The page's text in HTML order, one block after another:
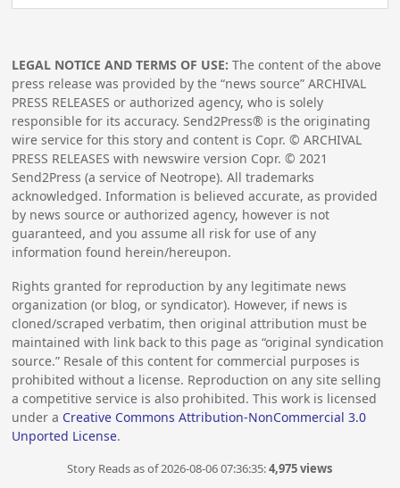
LEGAL NOTICE AND TERMS OF USE: The content of the above
press release was provided by the “news source” ARCHIVAL
PRESS RELEASES or authorized agency, who is solely
responsible for its accuracy. Send2Press® is the originating
wire service for this story and content is Copr. © ARCHIVAL
PRESS RELEASES with newswire version Copr. © 2021
Send2Press (a service of Neotrope). All trademarks
acknowledged. Information is believed accurate, as provided
by news source or authorized agency, however is not
guaranteed, and you assume all risk for use of any
information found herein/hereupon.
Rights granted for reproduction by any legitimate news
organization (or blog, or syndicator). However, if news is
cloned/scraped verbatim, then original attribution must be
maintained with link back to this page as “original syndication
source.” Resale of this content for commercial purposes is
prohibited without a license. Reproduction on any site selling
a competitive service is also prohibited. This work is licensed
under a Creative Commons Attribution-NonCommercial 3.0
Unported License.
Story Reads as of 2026-08-06 07:36:35:4,975 views